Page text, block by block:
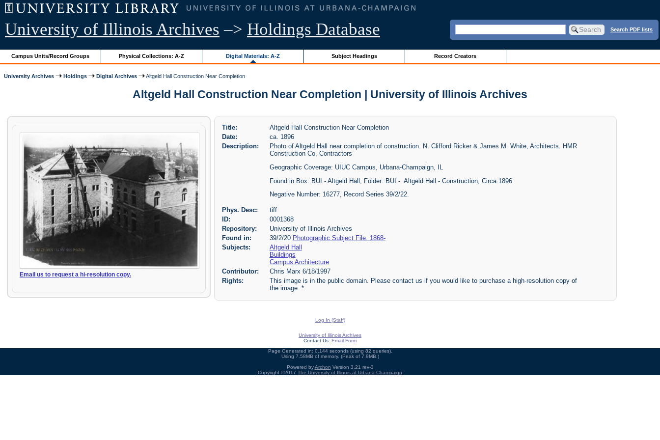
University of Illinois Archives –> Holdings Database Search PDF lists
Campus Units/Record Groups Physical Collections: A-Z Digital Materials: A-Z Subject Headings Record Creators
University Archives Holdings Digital Archives Altgeld Hall Construction Near Completion
Altgeld Hall Construction Near Completion | University of Illinois Archives
Email us to request a hi-resolution copy.
Title:
Altgeld Hall Construction Near Completion
Date:
ca. 1896
Description:
Photo of Altgeld Hall near completion of construction. N. Clifford Ricker & James M. White, Architects. HMR
Construction Co, Contractors
Geographic Coverage: UIUC Campus, Urbana-Champaign, IL
Found in Box: BUI - Altgeld Hall, Folder: BUI - Altgeld Hall - Construction, Circa 1896
Negative Number: 16277, Record Series 39/2/22.
Phys. Desc:
tiff
ID:
0001368
Repository:
University of Illinois Archives
Found in:
39/2/20 Photographic Subject File, 1868-
Subjects:
Altgeld Hall
Buildings
Campus Architecture
Contributor:
Chris Marx 6/18/1997
Rights:
This image is in the public domain. Please contact us if you would like to purchase a high-resolution copy of
the image. *
Log In (Staff)
University of Illinois Archives
Contact Us: Email Form
Page Generated in: 0.144 seconds (using 82 queries).
Using 7.58MB of memory. (Peak of 7.9MB.)
Powered byArchon Version 3.21 rev-3
Copyright ©2017 The University of Illinois at Urbana-Champaign